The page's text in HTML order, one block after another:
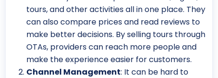
tours, and other activities all in one place. They
can also compare prices and read reviews to
make better decisions. By selling tours through
OTAs, providers can reach more people and
make the experience easier for customers.
Channel Management: It can be hard to